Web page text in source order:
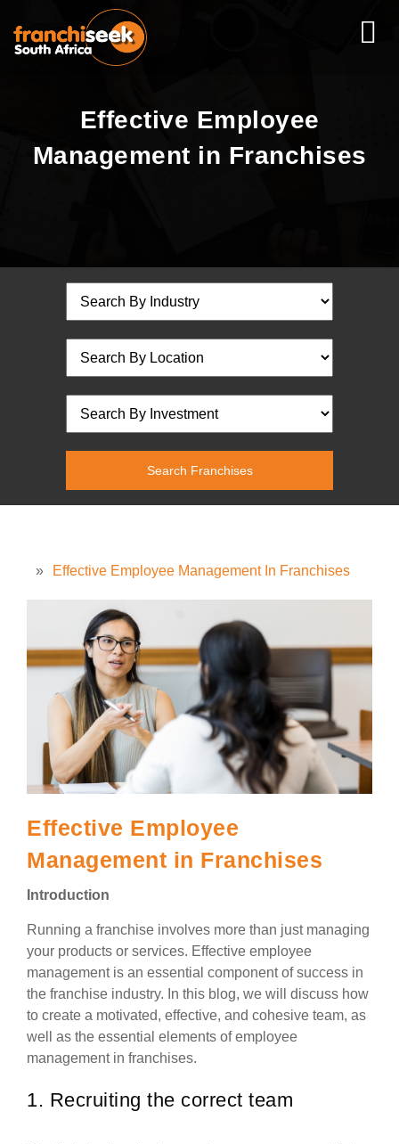
Effective Employee
Management in Franchises
» Effective Employee Management In Franchises
Effective Employee
Management in Franchises
Introduction
Running a franchise involves more than just managing
your products or services. Effective employee
management is an essential component of success in
the franchise industry. In this blog, we will discuss how
to create a motivated, effective, and cohesive team, as
well as the essential elements of employee
management in franchises.
1. Recruiting the correct team